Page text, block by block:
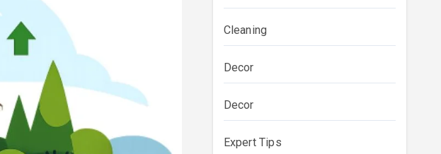
Cleaning
Decor
Decor
Expert Tips